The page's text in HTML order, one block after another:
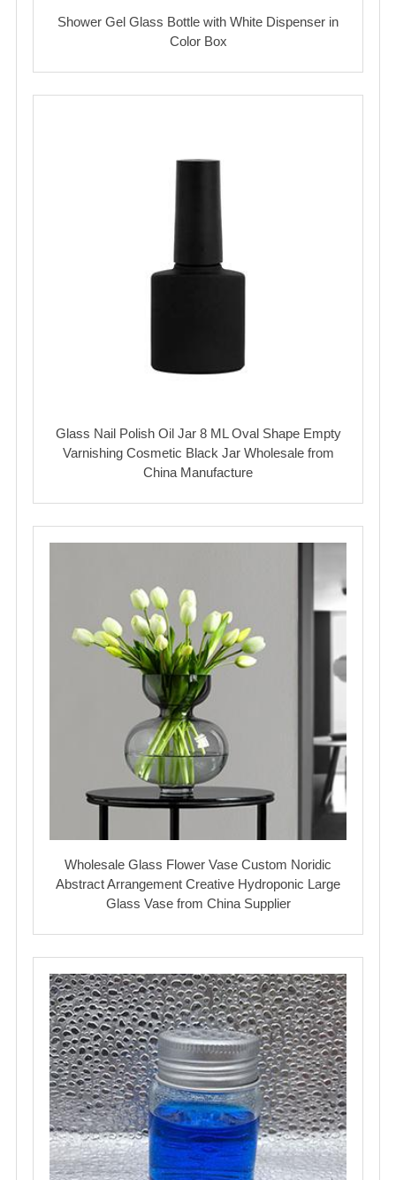
Shower Gel Glass Bottle with White Dispenser in
Color Box
Glass Nail Polish Oil Jar 8 ML Oval Shape Empty
Varnishing Cosmetic Black Jar Wholesale from
China Manufacture
Wholesale Glass Flower Vase Custom Noridic
Abstract Arrangement Creative Hydroponic Large
Glass Vase from China Supplier